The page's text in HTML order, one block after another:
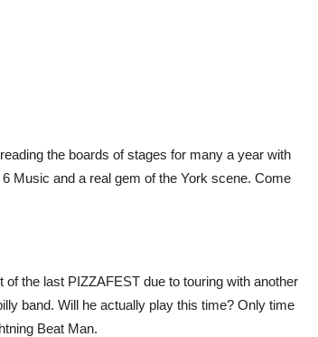
the boards of stages for many a year with
Music and a real gem of the York scene. Come
the last PIZZAFEST due to touring with another
band. Will he actually play this time? Only time
Beat Man.